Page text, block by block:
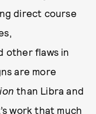
direct course
other flaws in
are more
than Libra and
work that much